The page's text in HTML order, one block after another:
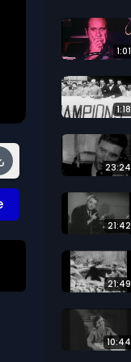
1:01
1:18
23:24
21:42
21:49
10:44